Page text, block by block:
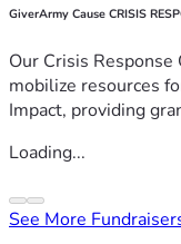
GiverArmy Cause CRISIS
Our Crisis
mobilize resources
Impact, providing
Loading...
See More